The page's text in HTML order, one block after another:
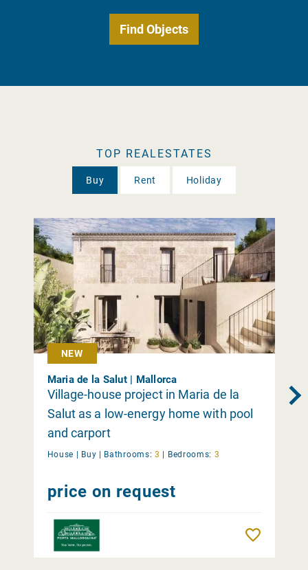
TOP REALESTATES
Buy Rent Holiday
NEW
Maria de la Salut | Mallorca
Village-house project in Maria de la
Salut as a low-energy home with pool
and carport
House | Buy | Bathrooms: 3 | Bedrooms: 3
price on request